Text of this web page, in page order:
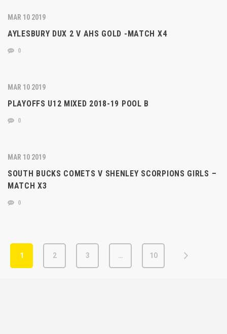
MAR 10 2019
AYLESBURY DUX 2 V AHS GOLD -MATCH X4
0
MAR 10 2019
PLAYOFFS U12 MIXED 2018-19 POOL B
0
MAR 10 2019
SOUTH BUCKS COMETS V SHENLEY SCORPIONS GIRLS –
MATCH X3
0
1 2 3 … 10